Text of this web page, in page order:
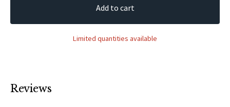
Add to cart
Limited quantities available
Reviews